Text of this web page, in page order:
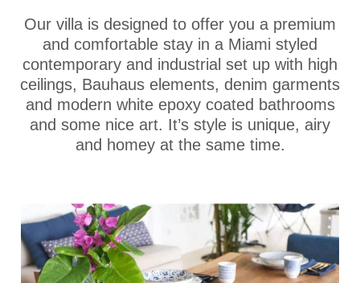
Our villa is designed to offer you a premium
and comfortable stay in a Miami styled
contemporary and industrial set up with high
ceilings, Bauhaus elements, denim garments
and modern white epoxy coated bathrooms
and some nice art. It’s style is unique, airy
and homey at the same time.